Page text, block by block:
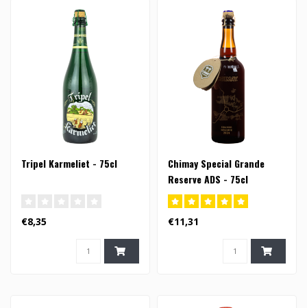
Tripel Karmeliet - 75cl
€8,35
Chimay Special Grande
Reserve ADS - 75cl
€11,31